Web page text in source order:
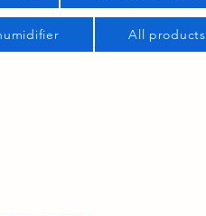
All products